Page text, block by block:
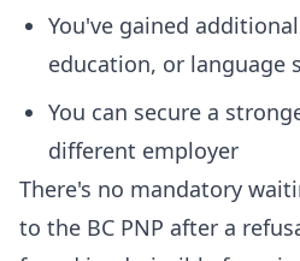
You've gained
education, or language
You can secure a
different employer
There's no mandatory
to the BC PNP after a